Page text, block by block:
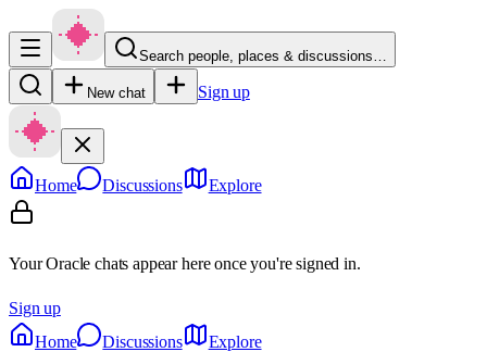
Search people, places & discussions…
New chat Sign up
Home Discussions Explore
Your Oracle chats appear here once you're signed in.
Sign up
Home
Discussions Explore